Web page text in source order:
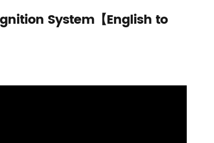
System【English to